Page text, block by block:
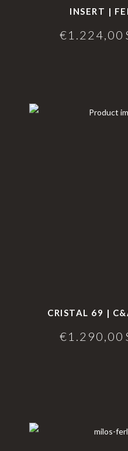
INSERT |
€1.224,00
CRISTAL 69 |
€1.290,00